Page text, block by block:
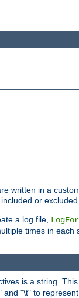
written in a
or
a log file,
times in
is a string.
"\t" to